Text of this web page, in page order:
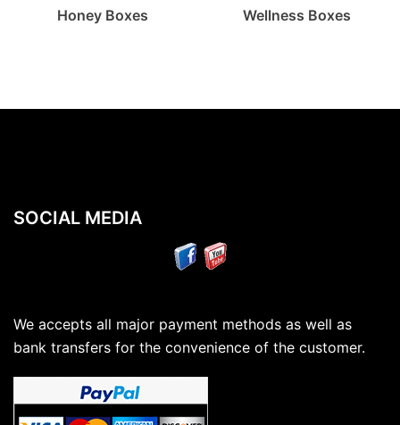
Honey Boxes Wellness Boxes
SOCIAL MEDIA
We accepts all major payment methods as well as
bank transfers for the convenience of the customer.